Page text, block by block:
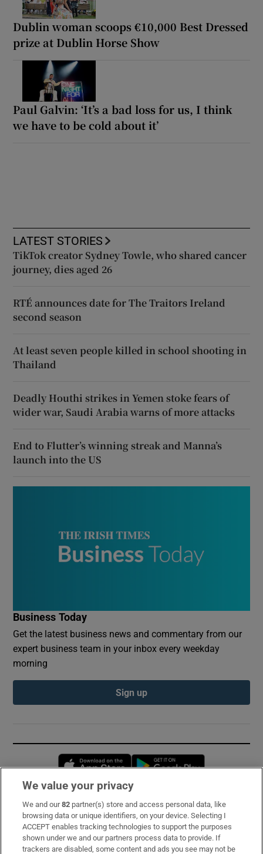
Dublin woman scoops €10,000 Best Dressed
prize at Dublin Horse Show
Paul Galvin: ‘It’s a bad loss for us, I think
we have to be cold about it’
LATEST STORIES
TikTok creator Sydney Towle, who shared cancer
journey, dies aged 26
RTÉ announces date for The Traitors Ireland
second season
At least seven people killed in school shooting in
Thailand
Deadly Houthi strikes in Yemen stoke fears of
wider war, Saudi Arabia warns of more attacks
End to Flutter’s winning streak and Manna’s
launch into the US
Business Today
Get the latest business news and commentary from our
expert business team in your inbox every weekday
morning
Sign up
Opens in new window
Subscribe
Support
We value your privacy
We and our82 partner(s) store and access personal data, like
browsing data or unique identifiers, on your device. Selecting I
ACCEPT enables tracking technologies to support the purposes
shown under we and our partners process data to provide. If
trackers are disabled, some content and ads you see may not be